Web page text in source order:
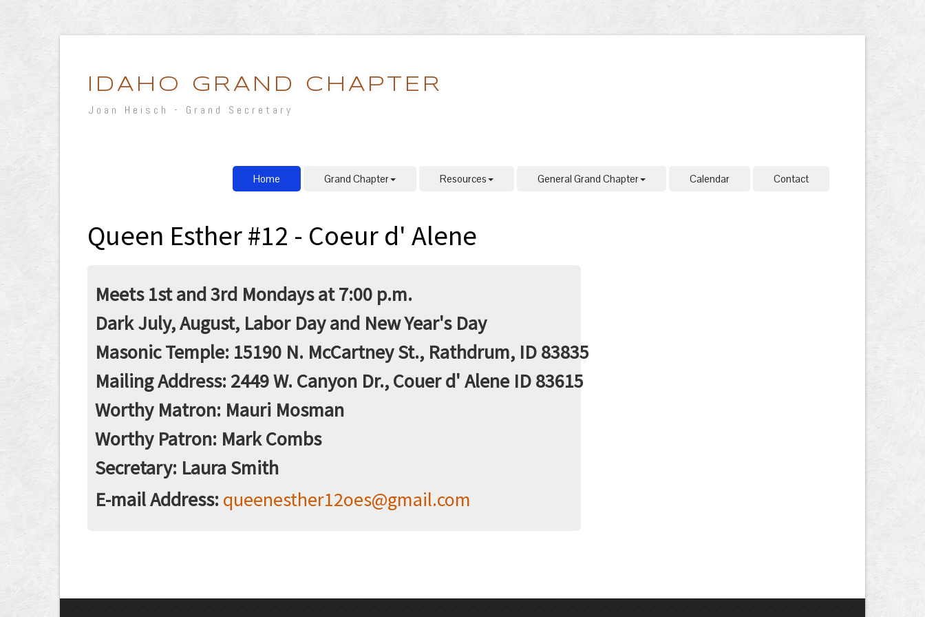
IDAHO GRAND CHAPTER
Joan Heisch - Grand Secretary
Home Grand Chapter Resources General Grand Chapter Calendar Contact
Queen Esther #12 - Coeur d' Alene
Meets 1st and 3rd Mondays at 7:00 p.m.
Dark July, August, Labor Day and New Year's Day
Masonic Temple: 15190 N. McCartney St., Rathdrum, ID 83835
Mailing Address: 2449 W. Canyon Dr., Couer d' Alene ID 83615
Worthy Matron: Mauri Mosman
Worthy Patron: Mark Combs
Secretary: Laura Smith
E-mail Address: queenesther12oes@gmail.com